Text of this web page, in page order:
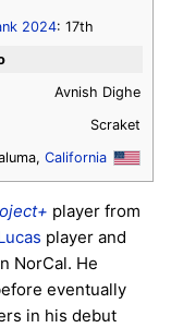
2024: 17th
Avnish Dighe
Scraket
California
player from
player and
NorCal. He
eventually
in his debut